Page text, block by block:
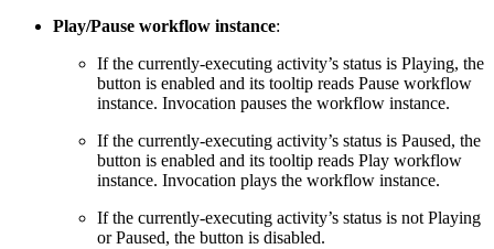
Play/Pause workflow instance:
If the currently-executing activity’s status is Playing, the
button is enabled and its tooltip reads Pause workflow
instance. Invocation pauses the workflow instance.
If the currently-executing activity’s status is Paused, the
button is enabled and its tooltip reads Play workflow
instance. Invocation plays the workflow instance.
If the currently-executing activity’s status is not Playing
or Paused, the button is disabled.